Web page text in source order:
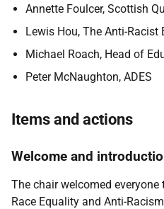
Annette Foulcer, Scottish
Lewis Hou, The Anti-Racist
Michael Roach, Head of
Peter McNaughton, ADES
Items and actions
Welcome and
The chair welcomed
Race Equality and Anti-